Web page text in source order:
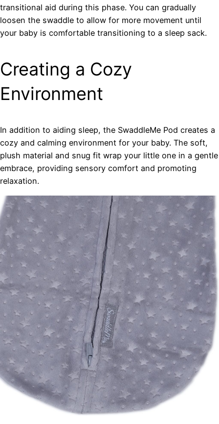
transitional aid during this phase. You can gradually
loosen the swaddle to allow for more movement until
your baby is comfortable transitioning to a sleep sack.
Creating a Cozy
Environment
In addition to aiding sleep, the SwaddleMe Pod creates a
cozy and calming environment for your baby. The soft,
plush material and snug fit wrap your little one in a gentle
embrace, providing sensory comfort and promoting
relaxation.